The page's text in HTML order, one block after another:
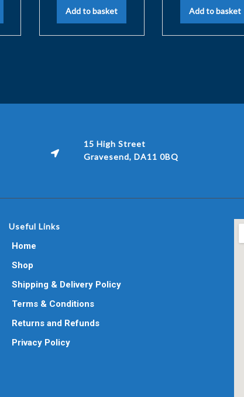
Add to basket Add to basket
15 High Street
Gravesend, DA11 0BQ
Useful Links
Home
Shop
Shipping & Delivery Policy
Terms & Conditions
Returns and Refunds
Privacy Policy